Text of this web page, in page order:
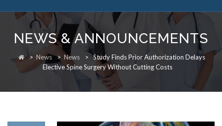
Skip
content
ABOUT
NEWS & ANNOUNCEMENTS
> News > News >
Study Finds Prior Authorization Delays
Elective Spine Surgery Without Cutting Costs